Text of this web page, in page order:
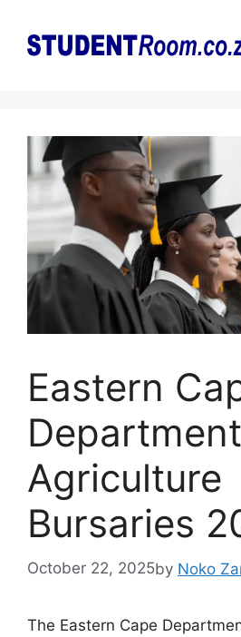
content
Eastern
Agriculture
Bursaries
October 22, 2025by Noko
The Eastern Cape